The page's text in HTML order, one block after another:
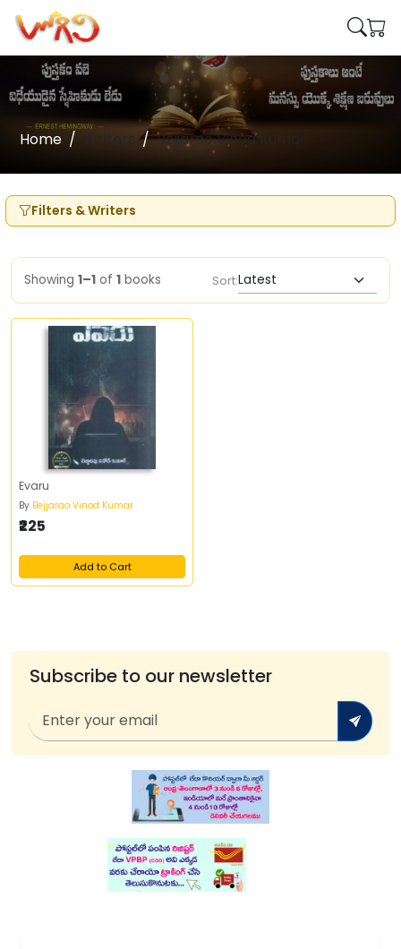
Home Writers Bejjarao Vinod Kumar
Filters & Writers
Showing 1–1 of 1 books Sort:
Evaru
By Bejjarao Vinod Kumar
₹225
Add to Cart
Subscribe to our newsletter